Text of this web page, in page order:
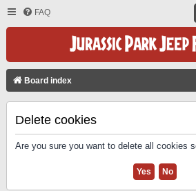
FAQ
Board index
Delete cookies
Are you sure you want to delete all cookies